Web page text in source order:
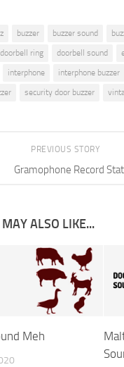
buzzer buzzer sound
doorbell ring doorbell sound
interphone interphone buzzer
security door buzzer
PREVIOUS STORY
Gramophone Record
ALSO LIKE...
Meh